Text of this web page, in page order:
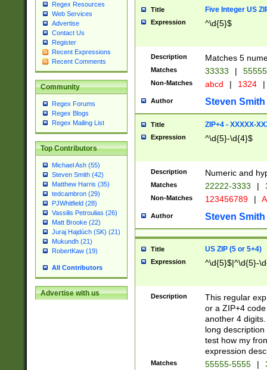
Regex Resources
Web Services
Advertise
Contact Us
Register
Recent Expressions
Recent Comments
Community
Regex Forums
Regex Blogs
Regex Mailing List
Top Contributors
Michael Ash (55)
Steven Smith (42)
Matthew Harris (35)
tedcambron (29)
PJWhitfield (28)
Vassilis Petroulias (26)
Matt Brooke (22)
Juraj Hajdúch (SK) (21)
Mukundh (21)
RobertKaw (19)
All Contributors
Advertise with us
Title Five Integer US
Expression ^\d{5}$
Description Matches 5
Matches 33333 |
Non-Matches abcd | 1324 |
Author Steven Smith
Title ZIP+4 - XXXXX-
Expression ^\d{5}-\d{4}$
Description Numeric and
Matches 22222-3333 |
Non-Matches 123456789 |
Author Steven Smith
Title US ZIP (5 or 5+4)
Expression ^\d{5}$|^\d{5}-
Description
This regular
or a ZIP+4
another 4
long
test how my
expression
Matches 55555-5555 |